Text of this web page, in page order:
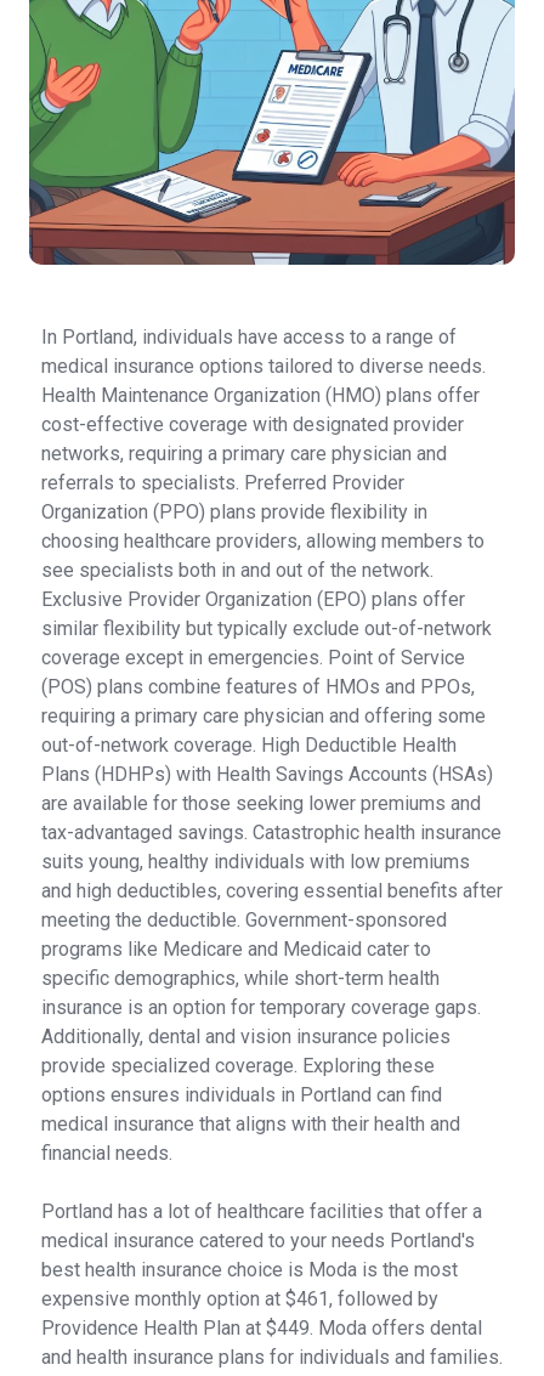
In Portland, individuals have access to a range of
medical insurance options tailored to diverse needs.
Health Maintenance Organization (HMO) plans offer
cost-effective coverage with designated provider
networks, requiring a primary care physician and
referrals to specialists. Preferred Provider
Organization (PPO) plans provide flexibility in
choosing healthcare providers, allowing members to
see specialists both in and out of the network.
Exclusive Provider Organization (EPO) plans offer
similar flexibility but typically exclude out-of-network
coverage except in emergencies. Point of Service
(POS) plans combine features of HMOs and PPOs,
requiring a primary care physician and offering some
out-of-network coverage. High Deductible Health
Plans (HDHPs) with Health Savings Accounts (HSAs)
are available for those seeking lower premiums and
tax-advantaged savings. Catastrophic health insurance
suits young, healthy individuals with low premiums
and high deductibles, covering essential benefits after
meeting the deductible. Government-sponsored
programs like Medicare and Medicaid cater to
specific demographics, while short-term health
insurance is an option for temporary coverage gaps.
Additionally, dental and vision insurance policies
provide specialized coverage. Exploring these
options ensures individuals in Portland can find
medical insurance that aligns with their health and
financial needs.
Portland has a lot of healthcare facilities that offer a
medical insurance catered to your needs Portland's
best health insurance choice is Moda is the most
expensive monthly option at $461, followed by
Providence Health Plan at $449. Moda offers dental
and health insurance plans for individuals and families.